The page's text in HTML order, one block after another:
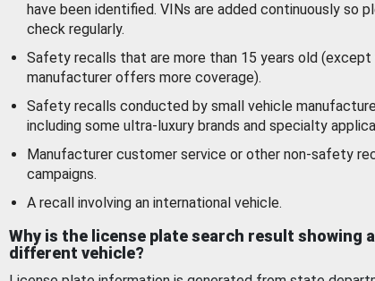
have been identified. VINs are added continuously so
check regularly.
Safety recalls that are more than 15 years old (except
manufacturer offers more coverage).
Safety recalls conducted by small vehicle
including some ultra-luxury brands and specialty
Manufacturer customer service or other non-safety
campaigns.
A recall involving an international vehicle.
Why is the license plate search result showing a
different vehicle?